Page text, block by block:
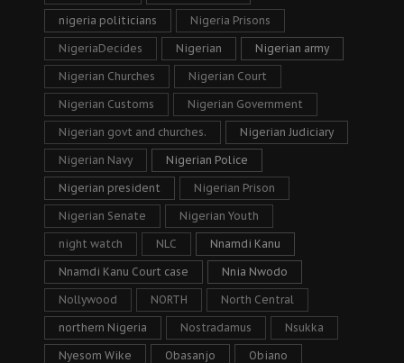
nigeria politicians Nigeria Prisons
NigeriaDecides Nigerian Nigerian army
Nigerian Churches Nigerian Court
Nigerian Customs Nigerian Government
Nigerian govt and churches. Nigerian Judiciary
Nigerian Navy Nigerian Police
Nigerian president Nigerian Prison
Nigerian Senate Nigerian Youth
night watch NLC Nnamdi Kanu
Nnamdi Kanu Court case Nnia Nwodo
Nollywood NORTH North Central
northern Nigeria Nostradamus Nsukka
Nyesom Wike Obasanjo Obiano